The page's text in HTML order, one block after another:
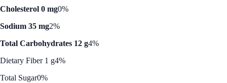
Cholesterol 0 mg0%
Sodium 35 mg2%
Total Carbohydrates 12 g4%
Dietary Fiber 1 g4%
Total Sugar0%